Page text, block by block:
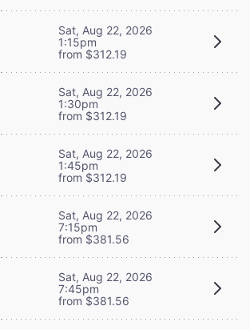
Sat, Aug 22, 2026
1:15pm
from $312.19
Sat, Aug 22, 2026
1:30pm
from $312.19
Sat, Aug 22, 2026
1:45pm
from $312.19
Sat, Aug 22, 2026
7:15pm
from $381.56
Sat, Aug 22, 2026
7:45pm
from $381.56